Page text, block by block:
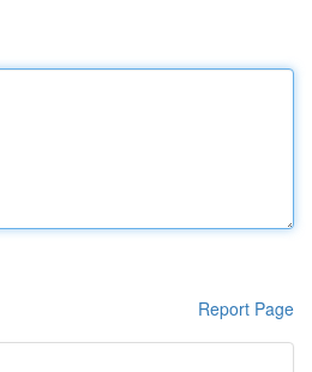
Report Page